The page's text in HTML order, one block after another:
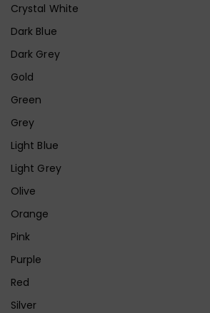
Crystal White
Dark Blue
Dark Grey
Gold
Green
Grey
Light Blue
Light Grey
Olive
Orange
Pink
Purple
Red
Silver